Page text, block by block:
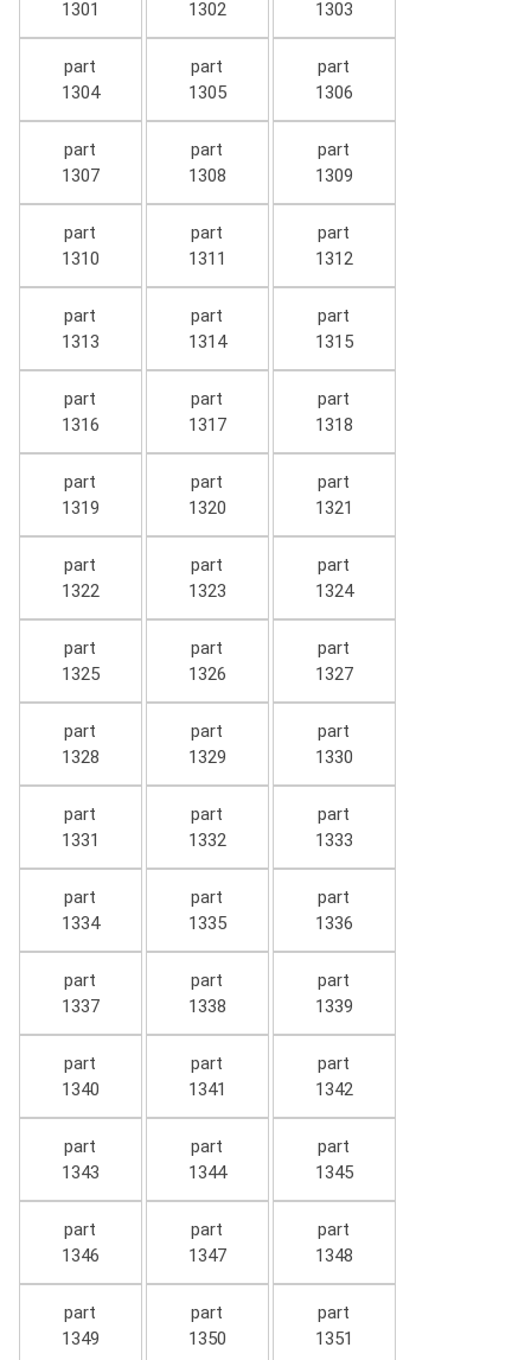
1301 1302 1303
part
1304
part
1305
part
1306
part
1307
part
1308
part
1309
part
1310
part
1311
part
1312
part
1313
part
1314
part
1315
part
1316
part
1317
part
1318
part
1319
part
1320
part
1321
part
1322
part
1323
part
1324
part
1325
part
1326
part
1327
part
1328
part
1329
part
1330
part
1331
part
1332
part
1333
part
1334
part
1335
part
1336
part
1337
part
1338
part
1339
part
1340
part
1341
part
1342
part
1343
part
1344
part
1345
part
1346
part
1347
part
1348
part
1349
part
1350
part
1351